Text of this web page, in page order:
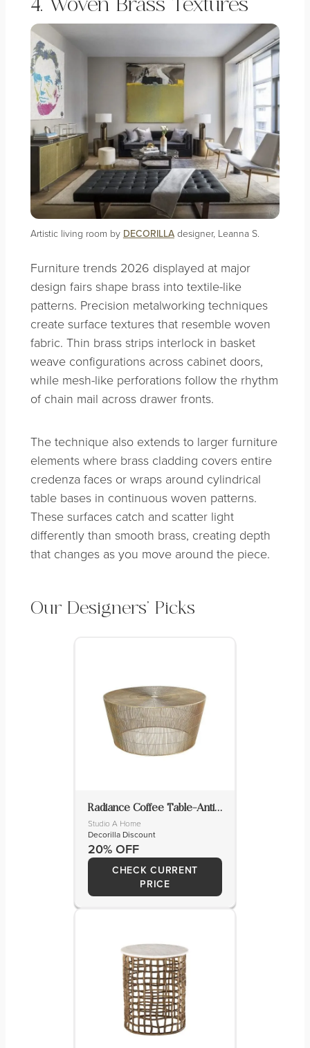
4. Woven Brass Textures
Artistic living room by DECORILLAdesigner, Leanna S.
Furniture trends 2026 displayed at major
design fairs shape brass into textile-like
patterns. Precision metalworking techniques
create surface textures that resemble woven
fabric. Thin brass strips interlock in basket
weave configurations across cabinet doors,
while mesh-like perforations follow the rhythm
of chain mail across drawer fronts.
The technique also extends to larger furniture
elements where brass cladding covers entire
credenza faces or wraps around cylindrical
table bases in continuous woven patterns.
These surfaces catch and scatter light
differently than smooth brass, creating depth
that changes as you move around the piece.
Our Designers’ Picks
Radiance Coffee Table-Antique Brass
Studio A Home
Decorilla Discount
20% OFF
CHECK CURRENT
PRICE